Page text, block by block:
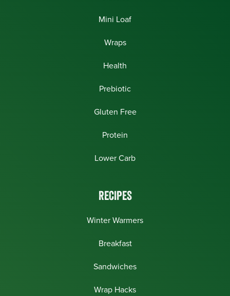
Mini Loaf
Wraps
Health
Prebiotic
Gluten Free
Protein
Lower Carb
RECIPES
Winter Warmers
Breakfast
Sandwiches
Wrap Hacks